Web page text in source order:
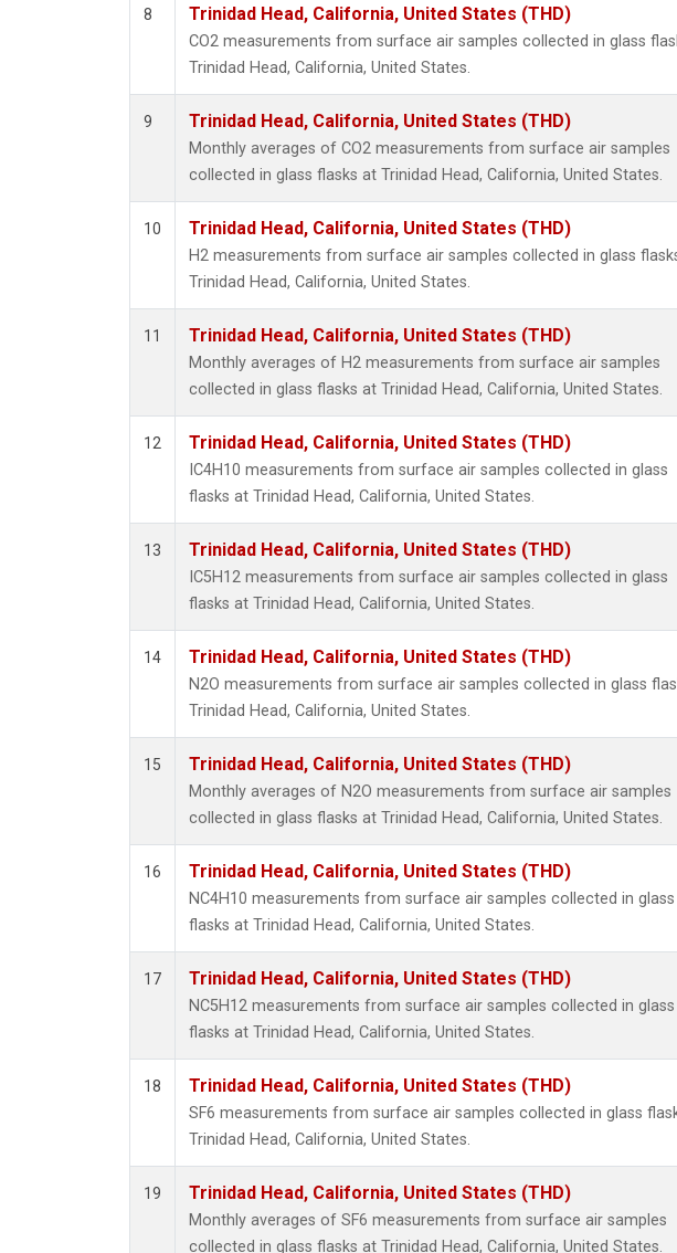
8 Trinidad Head, California, United States (THD)
CO2 measurements from surface air samples collected in glass
Trinidad Head, California, United States.
9 Trinidad Head, California, United States (THD)
Monthly averages of CO2 measurements from surface air samples
collected in glass flasks at Trinidad Head, California, United States.
10 Trinidad Head, California, United States (THD)
H2 measurements from surface air samples collected in glass
Trinidad Head, California, United States.
11 Trinidad Head, California, United States (THD)
Monthly averages of H2 measurements from surface air samples
collected in glass flasks at Trinidad Head, California, United States.
12 Trinidad Head, California, United States (THD)
IC4H10 measurements from surface air samples collected in glass
flasks at Trinidad Head, California, United States.
13 Trinidad Head, California, United States (THD)
IC5H12 measurements from surface air samples collected in glass
flasks at Trinidad Head, California, United States.
14 Trinidad Head, California, United States (THD)
N2O measurements from surface air samples collected in glass
Trinidad Head, California, United States.
15 Trinidad Head, California, United States (THD)
Monthly averages of N2O measurements from surface air samples
collected in glass flasks at Trinidad Head, California, United States.
16 Trinidad Head, California, United States (THD)
NC4H10 measurements from surface air samples collected in glass
flasks at Trinidad Head, California, United States.
17 Trinidad Head, California, United States (THD)
NC5H12 measurements from surface air samples collected in glass
flasks at Trinidad Head, California, United States.
18 Trinidad Head, California, United States (THD)
SF6 measurements from surface air samples collected in glass
Trinidad Head, California, United States.
19 Trinidad Head, California, United States (THD)
Monthly averages of SF6 measurements from surface air samples
collected in glass flasks at Trinidad Head, California, United States.